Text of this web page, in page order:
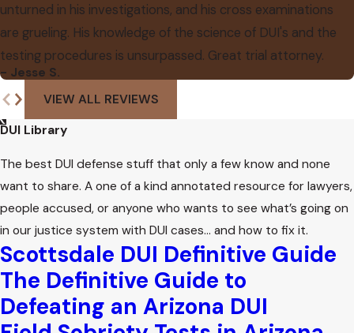
unturned in his investigations, and his cross examinations
are grueling. His knowledge of the science of DUI's and the
testing procedures is unsurpassed. Great trial attorney.
- Jesse S.
VIEW ALL REVIEWS
DUI Library
The best DUI defense stuff that only a few know and none
want to share. A one of a kind annotated resource for lawyers,
people accused, or anyone who wants to see what’s going on
in our justice system with DUI cases… and how to fix it.
Scottsdale DUI Definitive Guide
The Definitive Guide to
Defeating an Arizona DUI